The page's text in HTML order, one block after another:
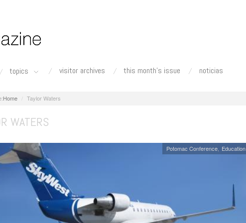
topics visitor archives this month's issue noticias
Home Taylor Waters
WATERS
Potomac Conference Education